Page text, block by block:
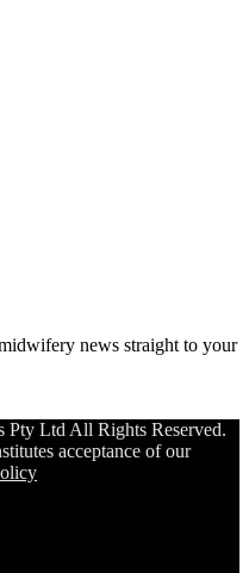
news straight to your
Ltd All Rights Reserved.
acceptance of our